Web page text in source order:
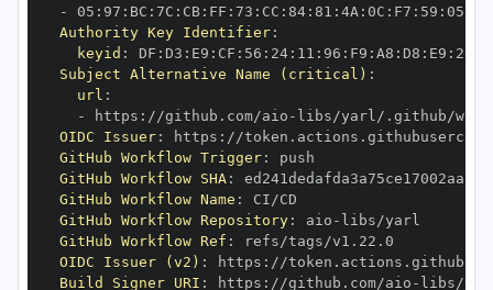
-
05 : 97 : BC : 7C : CB: FF : 73 : CC : 84: 81 : 4A : 0C : F7 : 59 : 05
Authority Key Identifier:
keyid : DF : D3 : E9 : CF : 56 : 24: 11 : 96 : F9 : A8 : D8 : E9 : 28
Subject Alternative Name (critical) :
url :
-
https : //github.com/aio - libs/yarl/.github/
OIDC Issuer: https :
GitHub Workflow Trigger:
GitHub Workflow SHA:
GitHub Workflow Name :
GitHub Workflow Repository: aio -
GitHub Workflow Ref :
OIDC Issuer (v2) : https :
Build Signer URI : https : //github.com/aio - libs/